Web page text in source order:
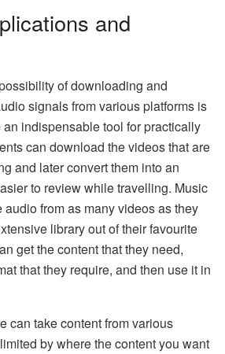
and
of downloading and
signals from various platforms is
indispensable tool for practically
can download the videos that are
and later convert them into an
to review while travelling. Music
audio from as many videos as they
library out of their favourite
get the content that they need,
that they require, and then use it in
can take content from various
by where the content you want